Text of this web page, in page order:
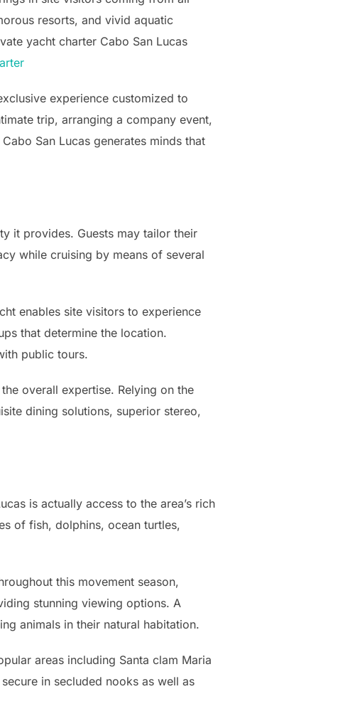
resorts, and vivid aquatic
yacht charter Cabo San Lucas
experience customized to
trip, arranging a company event,
San Lucas generates minds that
it provides. Guests may tailor their
while cruising by means of several
enables site visitors to experience
that determine the location.
public tours.
overall expertise. Relying on the
dining solutions, superior stereo,
is actually access to the area’s rich
of fish, dolphins, ocean turtles,
this movement season,
stunning viewing options. A
animals in their natural habitation.
areas including Santa clam Maria
in secluded nooks as well as